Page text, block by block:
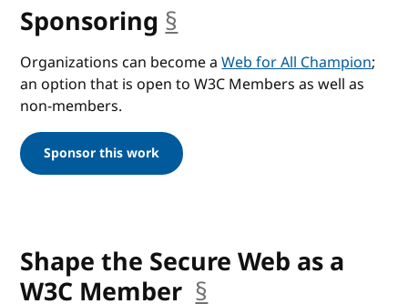
Sponsoring §
Organizations can become aWeb for All Champion;
an option that is open to W3C Members as well as
non-members.
Sponsor this work
Shape the Secure Web as a
W3C Member §